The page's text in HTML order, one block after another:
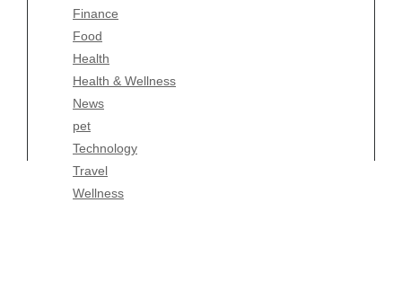
Finance
Food
Health
Health & Wellness
News
pet
Technology
Travel
Wellness
pet
Technology
Travel
Wellness